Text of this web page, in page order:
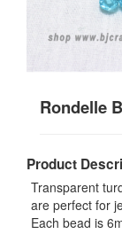
Rondelle
Product
Transparent
are perfect for
Each bead is